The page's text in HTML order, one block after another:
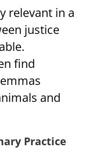
relevant in a
justice
find
and
Practice